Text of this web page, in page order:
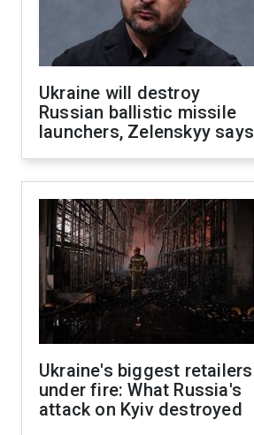
Ukraine will destroy
Russian ballistic missile
launchers, Zelenskyy says
Ukraine's biggest retailers
under fire: What Russia's
attack on Kyiv destroyed